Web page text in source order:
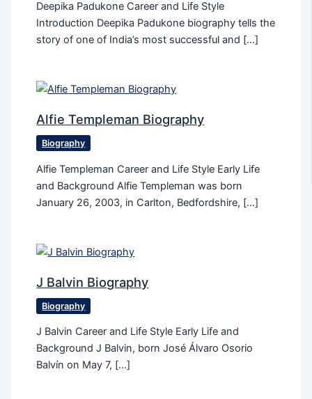
Deepika Padukone Career and Life Style
Introduction Deepika Padukone biography tells the
story of one of India’s most successful and […]
Alfie Templeman Biography
Biography
Alfie Templeman Career and Life Style Early Life
and Background Alfie Templeman was born
January 26, 2003, in Carlton, Bedfordshire, […]
J Balvin Biography
Biography
J Balvin Career and Life Style Early Life and
Background J Balvin, born José Álvaro Osorio
Balvín on May 7, […]